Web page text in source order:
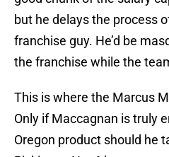
but he delays the process
franchise guy. He’d be
the franchise while the
This is where the Marcus
Only if Maccagnan is truly
Oregon product should he